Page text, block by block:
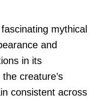
mythical
and
in its
creature’s
consistent across